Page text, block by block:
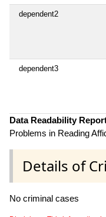
dependent2
dependent3
Data Readability
Problems in Reading
Details of
No criminal cases